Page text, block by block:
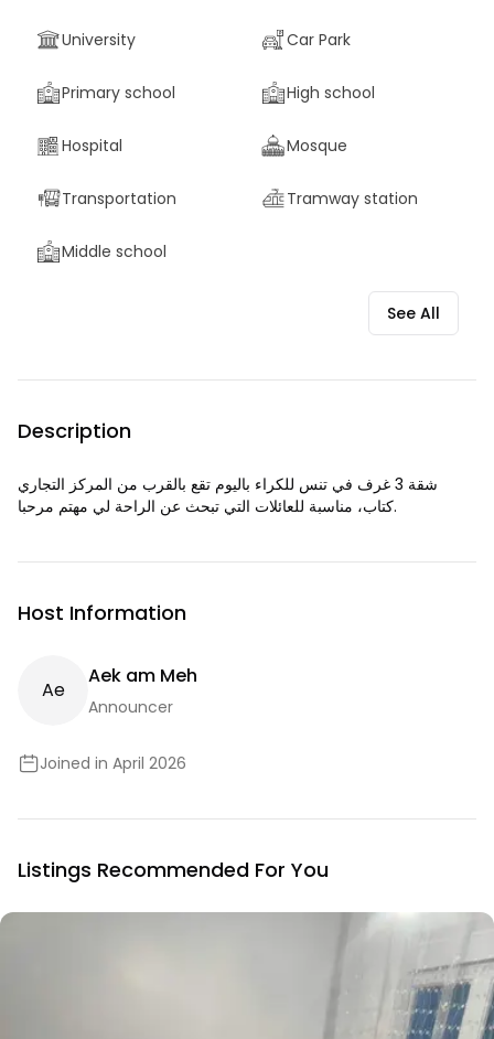
University Car Park
Primary school High school
Hospital Mosque
Transportation Tramway station
Middle school
See All
Description
شقة 3 غرف في تنس للكراء باليوم تقع بالقرب من المركز التجاري
كتاب، مناسبة للعائلات التي تبحث عن الراحة لي مهتم مرحبا.
Host Information
AE
Aek am Meh
Announcer
Joined in April 2026
Listings Recommended For You